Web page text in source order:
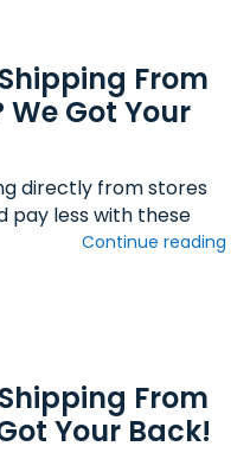
From
We Got Your
directly from stores
pay less with these
Continue reading
From
Your Back!